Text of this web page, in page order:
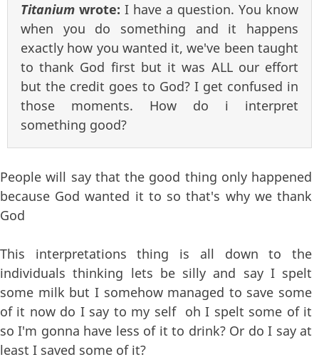
Titanium wrote: I have a question. You know
when you do something and it happens
exactly how you wanted it, we've been taught
to thank God first but it was ALL our effort
but the credit goes to God? I get confused in
those moments. How do i interpret
something good?
People will say that the good thing only happened
because God wanted it to so that's why we thank
God
This interpretations thing is all down to the
individuals thinking lets be silly and say I spelt
some milk but I somehow managed to save some
of it now do I say to my self oh I spelt some of it
so I'm gonna have less of it to drink? Or do I say at
least I saved some of it?